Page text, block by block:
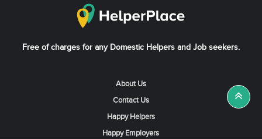
Free of charges for any Domestic Helpers and Job seekers.
About Us
Contact Us
Happy Helpers
Happy Employers